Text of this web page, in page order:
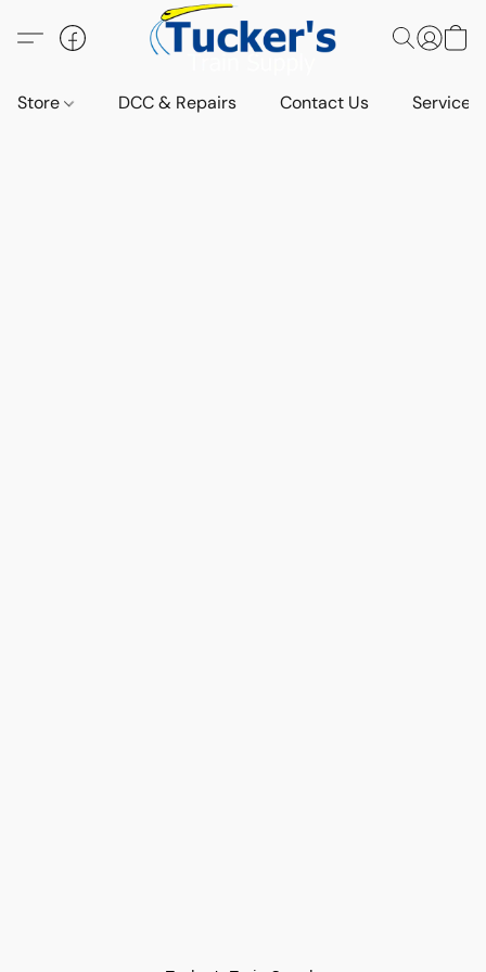
Store DCC & Repairs Contact Us Services